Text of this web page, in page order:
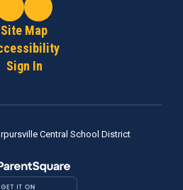
Site Map
Sign In
Central School District